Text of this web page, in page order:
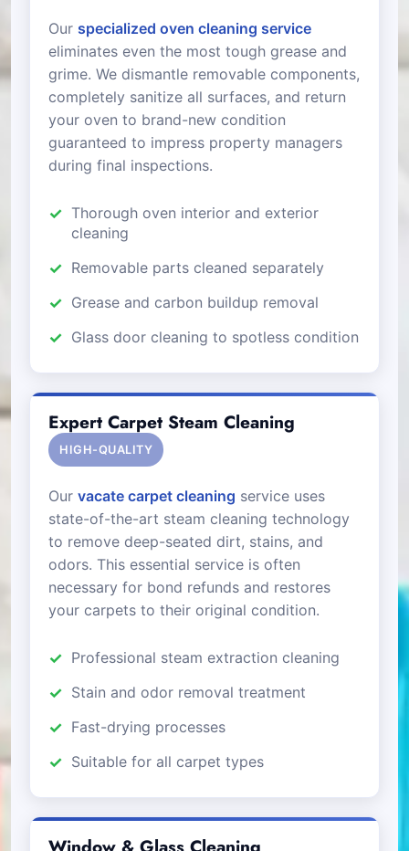
Our specialized oven cleaning service
eliminates even the most tough grease and
grime. We dismantle removable components,
completely sanitize all surfaces, and return
your oven to brand-new condition
guaranteed to impress property managers
during final inspections.
Thorough oven interior and exterior
cleaning
Removable parts cleaned separately
Grease and carbon buildup removal
Glass door cleaning to spotless condition
Expert Carpet Steam Cleaning
HIGH-QUALITY
Our vacate carpet cleaning service uses
state-of-the-art steam cleaning technology
to remove deep-seated dirt, stains, and
odors. This essential service is often
necessary for bond refunds and restores
your carpets to their original condition.
Professional steam extraction cleaning
Stain and odor removal treatment
Fast-drying processes
Suitable for all carpet types